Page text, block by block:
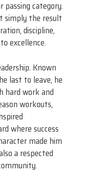
passing category.
simply the result
discipline,
excellence.
Known
last to leave, he
hard work and
workouts,
where success
made him
a respected